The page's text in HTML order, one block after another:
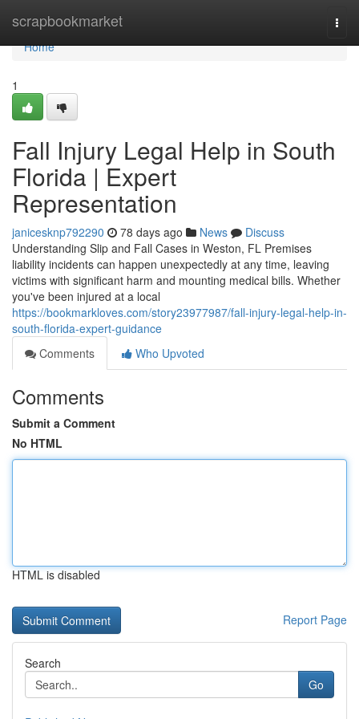
scrapbookmarket
Home
Home
1
Fall Injury Legal Help in South
Florida | Expert
Representation
janicesknp792290 78 days ago News
Discuss
Understanding Slip and Fall Cases in Weston, FL Premises
liability incidents can happen unexpectedly at any time, leaving
victims with significant harm and mounting medical bills. Whether
you've been injured at a local
https://bookmarkloves.com/story23977987/fall-injury-legal-help-in-
south-florida-expert-guidance
Comments
Who Upvoted
Comments
Submit a Comment
No HTML
HTML is disabled
Report Page
Search
Go